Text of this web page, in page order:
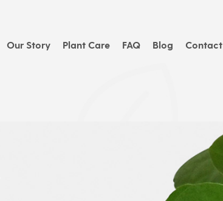
Our Story Plant Care FAQ Blog Contact